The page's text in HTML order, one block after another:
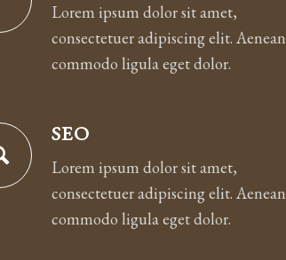
Lorem ipsum dolor sit amet,
consectetuer adipiscing elit. Aenean
commodo ligula eget dolor.
SEO
Lorem ipsum dolor sit amet,
consectetuer adipiscing elit. Aenean
commodo ligula eget dolor.